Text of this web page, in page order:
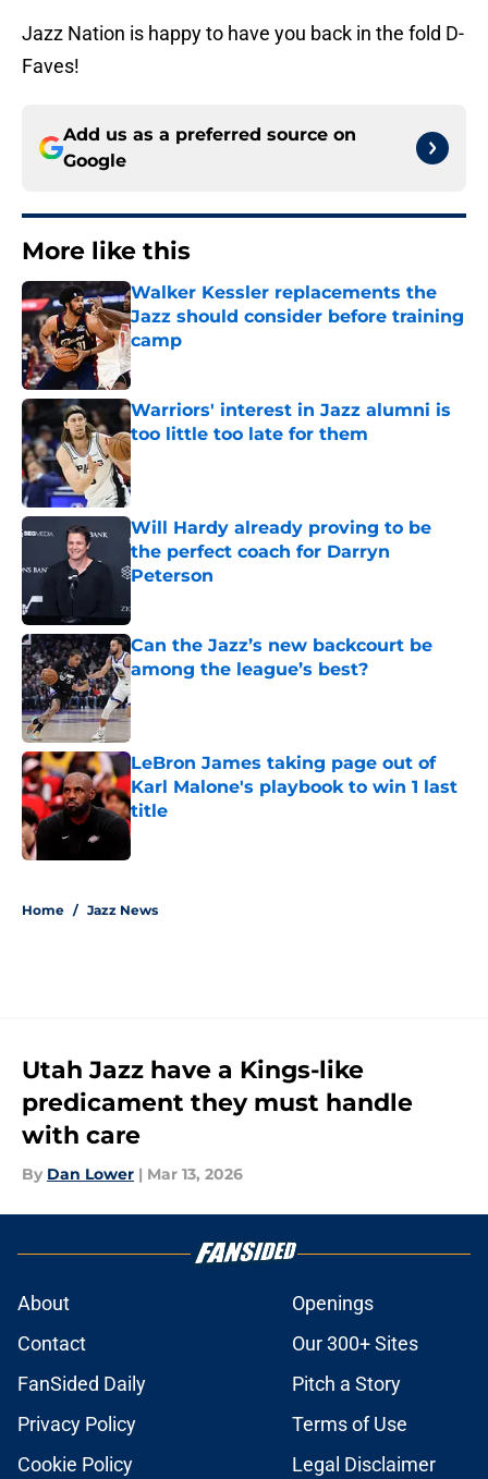
Jazz Nation is happy to have you back in the fold D-
Faves!
Add us as a preferred source on
Google
More like this
Walker Kessler replacements the
Jazz should consider before training
camp
Published by on Invalid Date
Warriors' interest in Jazz alumni is
too little too late for them
Published by on Invalid Date
Will Hardy already proving to be
the perfect coach for Darryn
Peterson
Can the Jazz’s new backcourt be
among the league’s best?
Published by on Invalid Date
LeBron James taking page out of
Karl Malone's playbook to win 1 last
title
Published by on Invalid Date
Home / Jazz News
Utah Jazz have a Kings-like
predicament they must handle
with care
By Dan Lower | Mar 13, 2026
About
Openings
Contact
Our 300+ Sites
FanSided Daily
Pitch a Story
Privacy Policy
Terms of Use
Cookie Policy
Legal Disclaimer